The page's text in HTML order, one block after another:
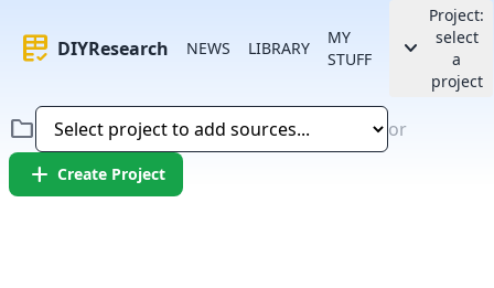
rubric DIYResearch NEWS LIBRARY
MY
STUFF
keyboard_arrow_down
Project:
select
a
project
folder or
add Create Project